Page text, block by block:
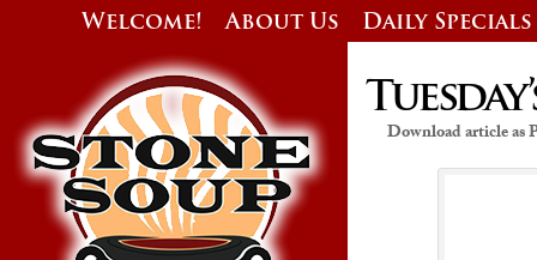
Welcome! About Us Daily Specials
Download article as